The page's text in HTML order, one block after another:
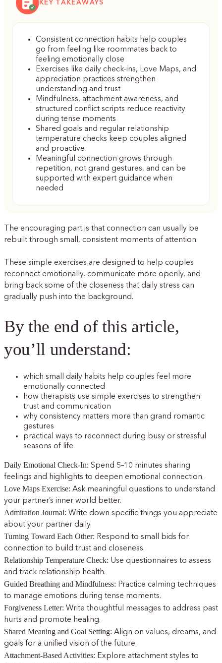
KEY TAKEAWAYS
Consistent connection habits help couples
go from feeling like roommates back to
feeling emotionally close
Exercises like daily check-ins, Love Maps, and
appreciation practices strengthen
understanding and trust
Mindfulness, attachment awareness, and
structured conflict scripts reduce reactivity
during tense moments
Shared goals and regular relationship
temperature checks keep couples aligned
and proactive
Meaningful connection grows through
repetition, not grand gestures, and can be
supported with expert guidance when
needed
The encouraging part is that connection can usually be
rebuilt through small, consistent moments of attention.
These simple exercises are designed to help couples
reconnect emotionally, communicate more openly, and
bring back some of the closeness that daily stress can
gradually push into the background.
By the end of this article,
you’ll understand:
which small daily habits help couples feel more
emotionally connected
how therapists use simple exercises to strengthen
trust and communication
why consistency matters more than grand romantic
gestures
practical ways to reconnect during busy or stressful
seasons of life
Daily Emotional Check-In: Spend 5–10 minutes sharing
feelings and highlights to deepen emotional connection.
Love Maps Exercise: Ask meaningful questions to understand
your partner’s inner world better.
Admiration Journal: Write down specific things you appreciate
about your partner daily.
Turning Toward Each Other: Respond to small bids for
connection to build trust and closeness.
Relationship Temperature Check: Use questionnaires to assess
and track relationship health.
Guided Breathing and Mindfulness: Practice calming techniques
to manage emotions during tense moments.
Forgiveness Letter: Write thoughtful messages to address past
hurts and promote healing.
Shared Meaning and Goal Setting: Align on values, dreams, and
goals for a unified vision of the future.
Attachment-Based Activities: Explore attachment styles to